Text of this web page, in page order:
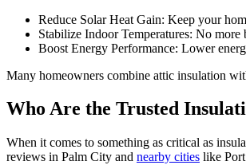
Reduce Solar Heat Gain: Keep your
Stabilize Indoor Temperatures: No
Boost Energy Performance: Lower
Many homeowners combine attic insulation
Who Are the Trusted
When it comes to something as critical as
reviews in Palm City and nearby cities like